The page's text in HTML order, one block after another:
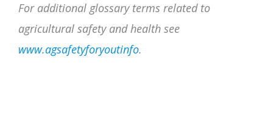
For additional glossary terms related to
agricultural safety and health see
www.agsafetyforyoutinfo.